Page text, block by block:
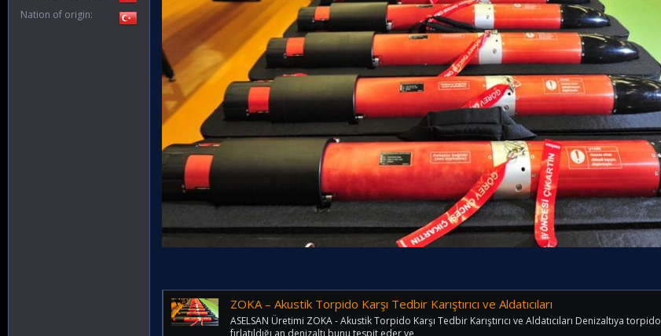
Nation of origin
ZOKA – Akustik Torpido Karşı Tedbir Karıştırıcı ve Aldatıcıları
ASELSAN Üretimi ZOKA - Akustik Torpido Karşı Tedbir Karıştırıcı ve Aldatıcıları Denizaltıya torpido